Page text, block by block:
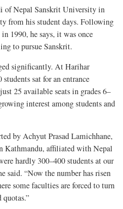
of Nepal Sanskrit University in
from his student days. Following
1990, he says, it was once
to pursue Sanskrit.
significantly. At Harihar
sat for an entrance
25 available seats in grades 6–
interest among students and
by Achyut Prasad Lamichhane,
Kathmandu, affiliated with Nepal
hardly 300–400 students at our
said. “Now the number has risen
some faculties are forced to turn